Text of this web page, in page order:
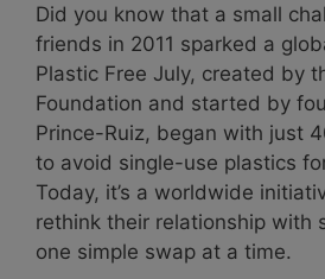
Did you know that a small
friends in 2011 sparked a
Plastic Free July, created by
Foundation and started by
Prince-Ruiz, began with just
to avoid single-use plastics
Today, it’s a worldwide
rethink their relationship with
one simple swap at a time.